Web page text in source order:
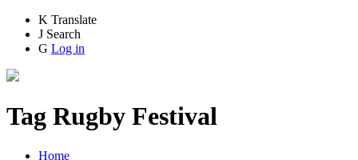
K Translate
J Search
G Log in
Tag Rugby Festival
Home